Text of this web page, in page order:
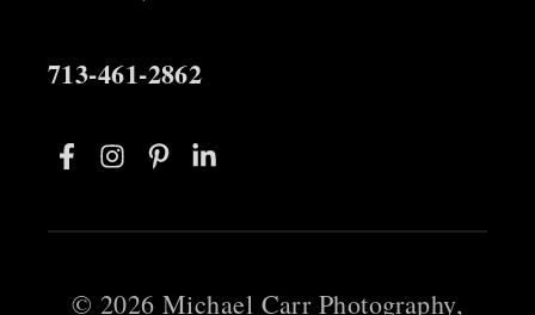
713-461-2862
© 2026 Michael Carr Photography,